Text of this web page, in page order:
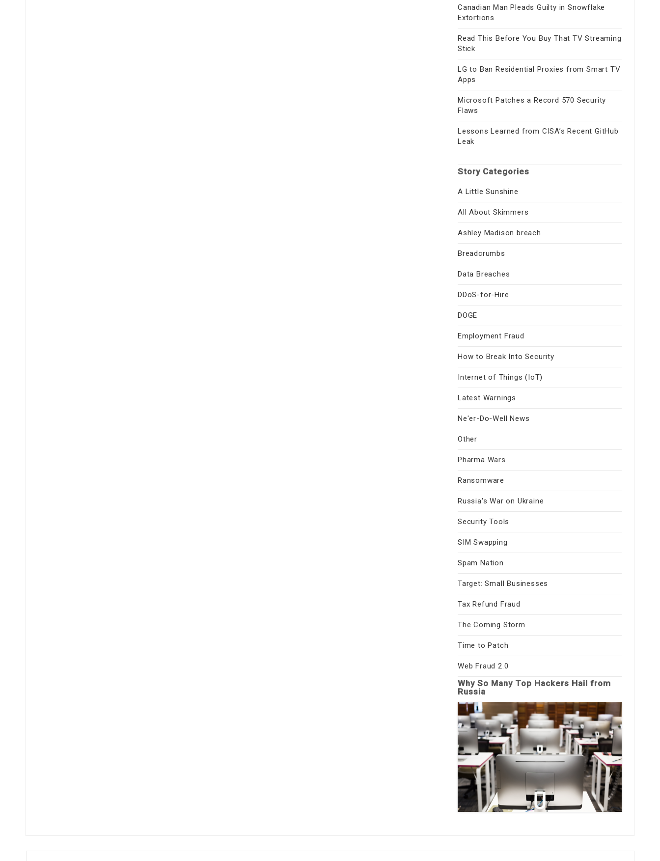
Canadian Man Pleads Guilty in Snowflake
Extortions
Read This Before You Buy That TV Streaming
Stick
LG to Ban Residential Proxies from Smart TV
Apps
Microsoft Patches a Record 570 Security
Flaws
Lessons Learned from CISA’s Recent GitHub
Leak
Story Categories
A Little Sunshine
All About Skimmers
Ashley Madison breach
Breadcrumbs
Data Breaches
DDoS-for-Hire
DOGE
Employment Fraud
How to Break Into Security
Internet of Things (IoT)
Latest Warnings
Ne'er-Do-Well News
Other
Pharma Wars
Ransomware
Russia's War on Ukraine
Security Tools
SIM Swapping
Spam Nation
Target: Small Businesses
Tax Refund Fraud
The Coming Storm
Time to Patch
Web Fraud 2.0
Why So Many Top Hackers Hail from
Russia